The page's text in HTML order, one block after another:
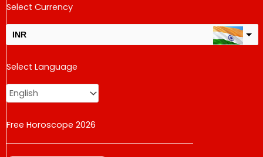
Select Currency
INR
USD
change the rate and this description to the right values
Select Language
Free Horoscope 2026